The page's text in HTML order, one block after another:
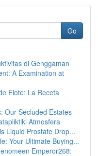
Go
di Genggaman
A Examination at
Elote: La Receta
Our Secluded Estates
Atmosfera
Liquid Prostate Drop...
Your Ultimate Buying...
Emperor268: